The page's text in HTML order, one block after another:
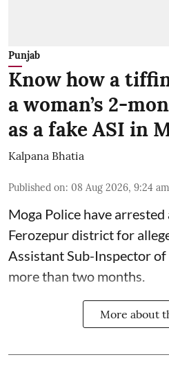
Punjab
Know how a
a woman’s 2-
as a fake ASI in
Kalpana Bhatia
Published on: 08 Aug 2026, 9:24 am
Moga Police have
Ferozepur district for
Assistant Sub-Inspector
more than two months.
More about